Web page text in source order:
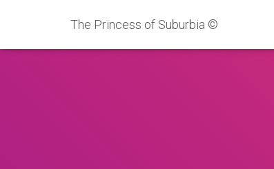
The Princess of Suburbia ©